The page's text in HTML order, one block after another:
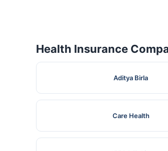
Health Insurance
Aditya Birla
Care Health